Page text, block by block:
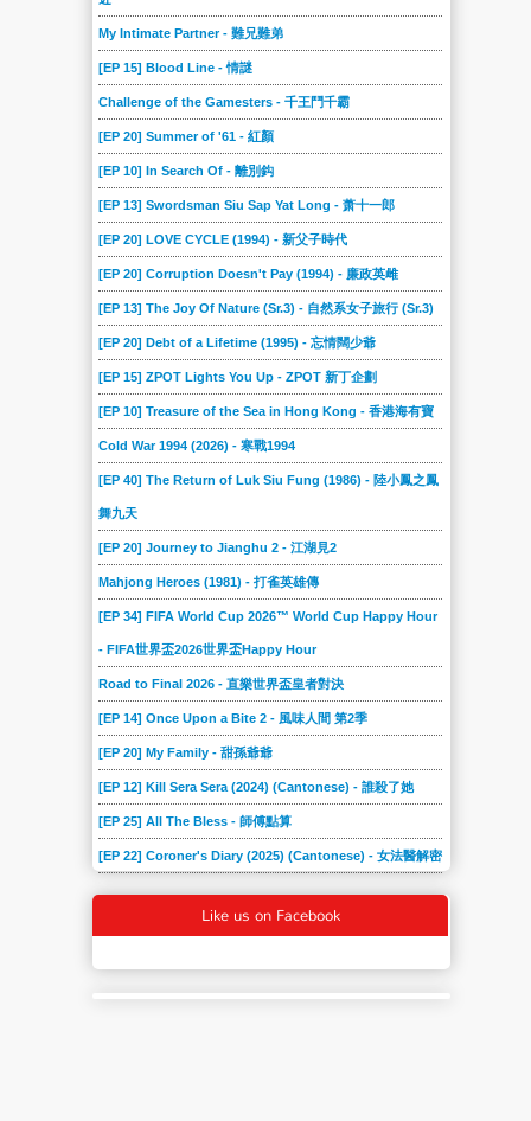
My Intimate Partner - 難兄難弟
[EP 15] Blood Line - 情謎
Challenge of the Gamesters - 千王鬥千霸
[EP 20] Summer of '61 - 紅顏
[EP 10] In Search Of - 離別鈎
[EP 13] Swordsman Siu Sap Yat Long - 萧十一郎
[EP 20] LOVE CYCLE (1994) - 新父子時代
[EP 20] Corruption Doesn't Pay (1994) - 廉政英雌
[EP 13] The Joy Of Nature (Sr.3) - 自然系女子旅行 (Sr.3)
[EP 20] Debt of a Lifetime (1995) - 忘情闊少爺
[EP 15] ZPOT Lights You Up - ZPOT 新丁企劃
[EP 10] Treasure of the Sea in Hong Kong - 香港海有寶
Cold War 1994 (2026) - 寒戰1994
[EP 40] The Return of Luk Siu Fung (1986) - 陸小鳳之鳳
舞九天
[EP 20] Journey to Jianghu 2 - 江湖見2
Mahjong Heroes (1981) - 打雀英雄傳
[EP 34] FIFA World Cup 2026™ World Cup Happy Hour
- FIFA世界盃2026世界盃Happy Hour
Road to Final 2026 - 直樂世界盃皇者對決
[EP 14] Once Upon a Bite 2 - 風味人間 第2季
[EP 20] My Family - 甜孫爺爺
[EP 12] Kill Sera Sera (2024) (Cantonese) - 誰殺了她
[EP 25] All The Bless - 師傅點算
[EP 22] Coroner's Diary (2025) (Cantonese) - 女法醫解密
Like us on Facebook